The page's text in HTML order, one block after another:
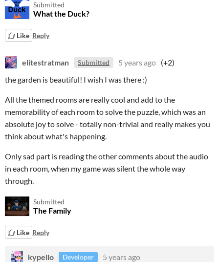
Submitted
What the Duck?
Like Reply
elitestratman Submitted 5 years ago (+2)
the garden is beautiful! I wish I was there :)
All the themed rooms are really cool and add to the
memorability of each room to solve the puzzle, which was an
absolute joy to solve - totally non-trivial and really makes you
think about what's happening.
Only sad part is reading the other comments about the audio
in each room, when my game was silent the whole way
through.
Submitted
The Family
Like Reply
kypello Developer
5 years ago